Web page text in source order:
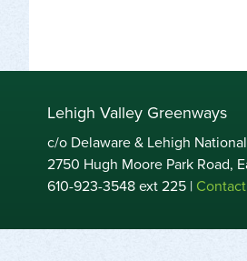
Lehigh Valley Greenways
c/o Delaware & Lehigh
2750 Hugh Moore Park Road,
610-923-3548 ext 225 |